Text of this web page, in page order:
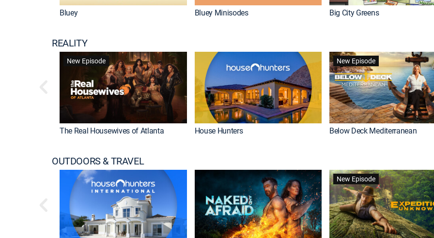
Bluey Bluey Minisodes Big City Greens
REALITY
New Episode
The Real Housewives of Atlanta House Hunters
New Episode
Below Deck Mediterranean
OUTDOORS & TRAVEL
New Episode